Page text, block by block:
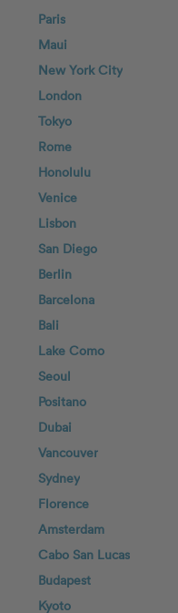
Paris
Maui
New York City
London
Tokyo
Rome
Honolulu
Venice
Lisbon
San Diego
Berlin
Barcelona
Bali
Lake Como
Seoul
Positano
Dubai
Vancouver
Sydney
Florence
Amsterdam
Cabo San Lucas
Budapest
Kyoto